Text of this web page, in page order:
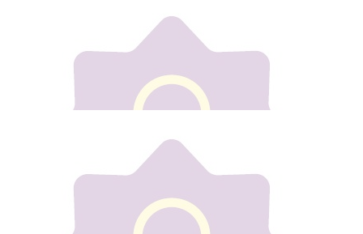
Our team